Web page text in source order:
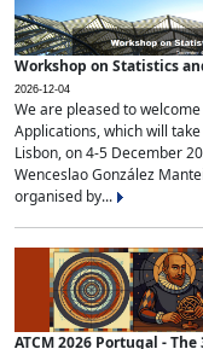
Workshop on Statistics
2026-12-04
We are pleased to
Applications, which will
Lisbon, on 4-5 December
Wenceslao González
organised by...
ATCM 2026 Portugal -